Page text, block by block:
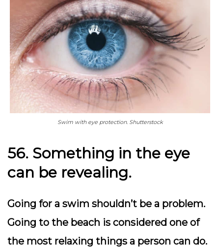
Swim with eye protection. Shutterstock
56. Something in the eye
can be revealing.
Going for a swim shouldn’t be a problem.
Going to the beach is considered one of
the most relaxing things a person can do.